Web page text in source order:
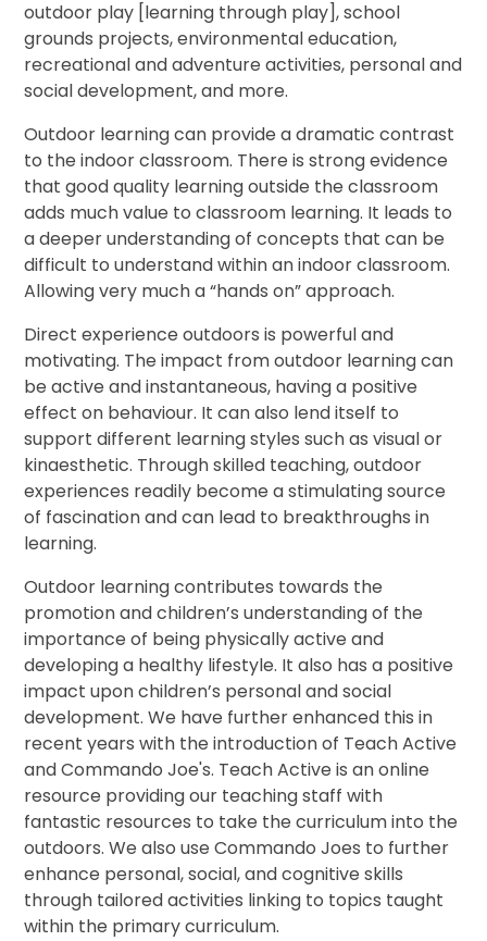
outdoor play [learning through play], school
grounds projects, environmental education,
recreational and adventure activities, personal and
social development, and more.
Outdoor learning can provide a dramatic contrast
to the indoor classroom. There is strong evidence
that good quality learning outside the classroom
adds much value to classroom learning. It leads to
a deeper understanding of concepts that can be
difficult to understand within an indoor classroom.
Allowing very much a “hands on” approach.
Direct experience outdoors is powerful and
motivating. The impact from outdoor learning can
be active and instantaneous, having a positive
effect on behaviour. It can also lend itself to
support different learning styles such as visual or
kinaesthetic. Through skilled teaching, outdoor
experiences readily become a stimulating source
of fascination and can lead to breakthroughs in
learning.
Outdoor learning contributes towards the
promotion and children’s understanding of the
importance of being physically active and
developing a healthy lifestyle. It also has a positive
impact upon children’s personal and social
development. We have further enhanced this in
recent years with the introduction of Teach Active
and Commando Joe's. Teach Active is an online
resource providing our teaching staff with
fantastic resources to take the curriculum into the
outdoors. We also use Commando Joes to further
enhance personal, social, and cognitive skills
through tailored activities linking to topics taught
within the primary curriculum.